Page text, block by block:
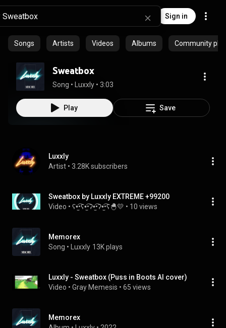
Sign in
Songs Artists Videos Albums Community
Sweatbox
Song • Luxxly • 3:03
Play Save
Luxxly
Artist • 3.28K subscribers
Sweatbox by Luxxly EXTREME +99200
Video • ʕ•̫͡•ʕ•̫͡•ʔ•̫͡•ʔ•̫͡•ʕ🐣💛 • 10 views
Memorex
Song • Luxxly 13K plays
Luxxly - Sweatbox (Puss in Boots AI cover)
Video • Gray Memesis • 65 views
Memorex